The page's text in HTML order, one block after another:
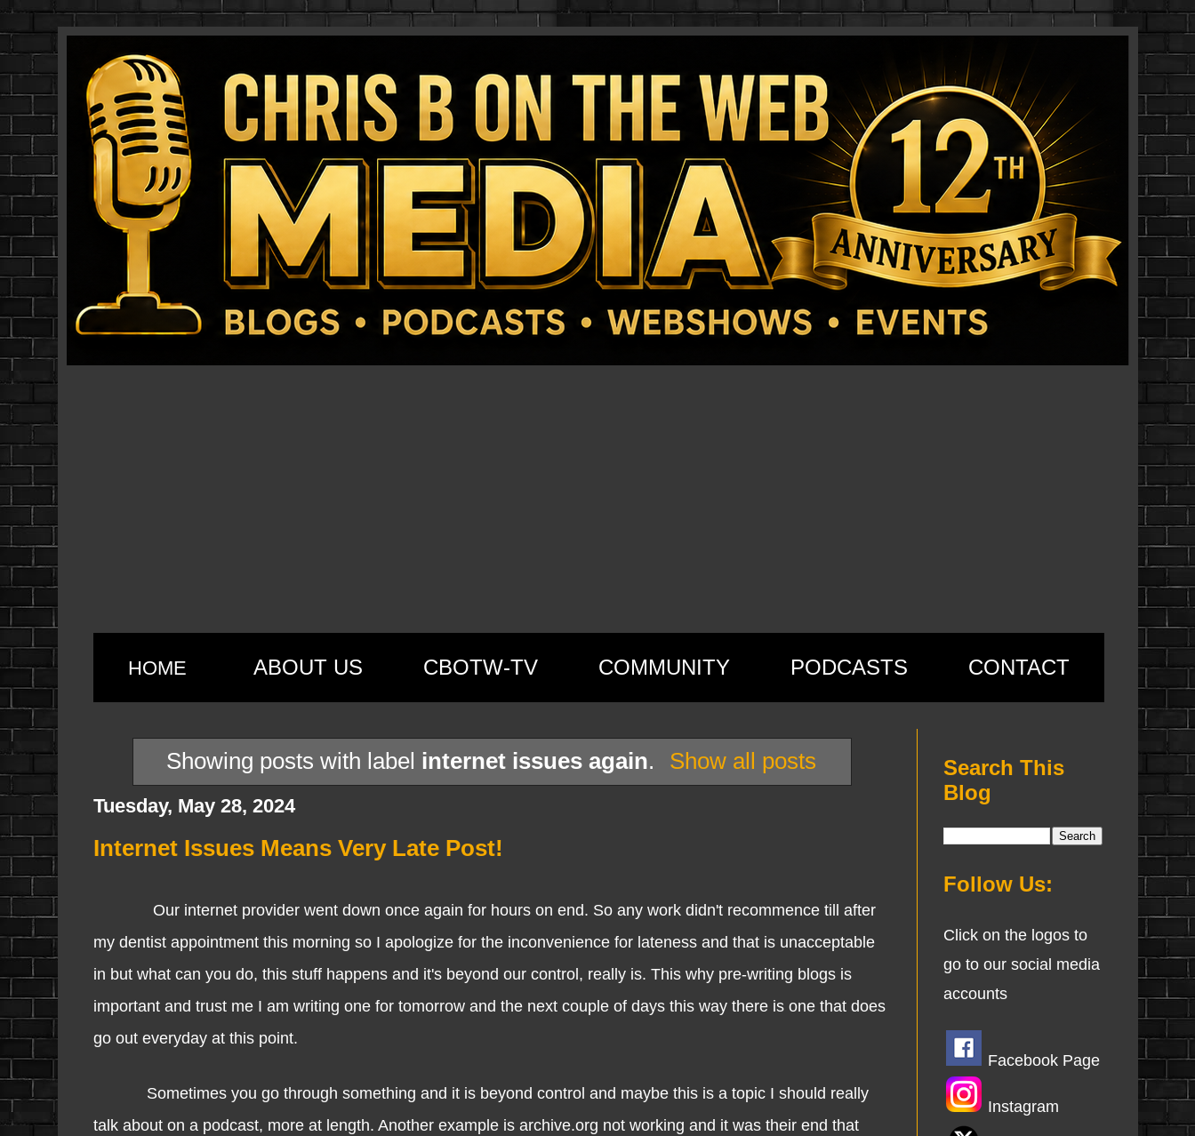
HOME ABOUT US CBOTW-TV COMMUNITY PODCASTS CONTACT
Showing posts with label internet issues again. Show all posts
Tuesday, May 28, 2024
Internet Issues Means Very Late Post!
Our internet provider went down once again for hours on end. So any work didn't recommence till after
my dentist appointment this morning so I apologize for the inconvenience for lateness and that is unacceptable
in but what can you do, this stuff happens and it's beyond our control, really is. This why pre-writing blogs is
important and trust me I am writing one for tomorrow and the next couple of days this way there is one that does
go out everyday at this point.
Sometimes you go through something and it is beyond control and maybe this is a topic I should really
talk about on a podcast, more at length. Another example is archive.org not working and it was their end that
Search This
Blog
Follow Us:
Click on the logos to
go to our social media
accounts
Facebook Page
Instagram